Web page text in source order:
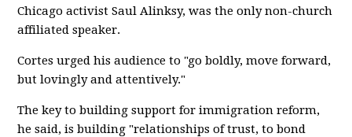
Chicago activist Saul Alinksy, was the only non-church
affiliated speaker.
Cortes urged his audience to "go boldly, move forward,
but lovingly and attentively."
The key to building support for immigration reform,
he said, is building "relationships of trust, to bond